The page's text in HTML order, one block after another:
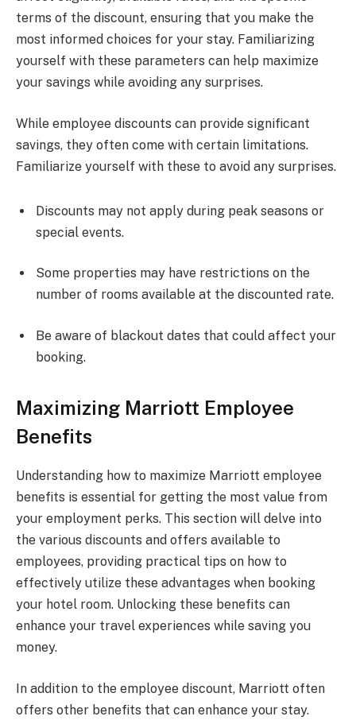
terms of the discount, ensuring that you make the
most informed choices for your stay. Familiarizing
yourself with these parameters can help maximize
your savings while avoiding any surprises.
While employee discounts can provide significant
savings, they often come with certain limitations.
Familiarize yourself with these to avoid any surprises.
Discounts may not apply during peak seasons or
special events.
Some properties may have restrictions on the
number of rooms available at the discounted rate.
Be aware of blackout dates that could affect your
booking.
Maximizing Marriott Employee
Benefits
Understanding how to maximize Marriott employee
benefits is essential for getting the most value from
your employment perks. This section will delve into
the various discounts and offers available to
employees, providing practical tips on how to
effectively utilize these advantages when booking
your hotel room. Unlocking these benefits can
enhance your travel experiences while saving you
money.
In addition to the employee discount, Marriott often
offers other benefits that can enhance your stay.